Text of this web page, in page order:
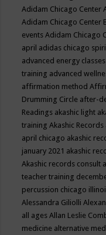
Adidam Chicago Center
Adidam Chicago Center
eventsAdidam Chicago
april adidas chicago
advanced energy
training advanced
affirmation method
Drumming Circle after-
Readings akashic light
trainingAkashic Records
april chicago akashic
january 2021 akashic
Akashic records consult
teacher training
percussion chicago
Alessandra Giliolli
all agesAllan Leslie
medicine alternative